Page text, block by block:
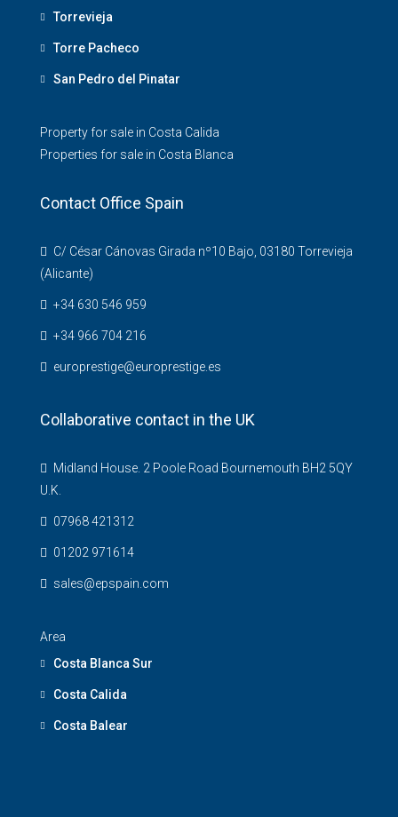
Torrevieja
Torre Pacheco
San Pedro del Pinatar
Property for sale in Costa Calida
Properties for sale in Costa Blanca
Contact Office Spain
C/ César Cánovas Girada nº10 Bajo, 03180 Torrevieja
(Alicante)
+34 630 546 959
+34 966 704 216
europrestige@europrestige.es
Collaborative contact in the UK
Midland House. 2 Poole Road Bournemouth BH2 5QY
U.K.
07968 421312
01202 971614
sales@epspain.com
Area
Costa Blanca Sur
Costa Calida
Costa Balear